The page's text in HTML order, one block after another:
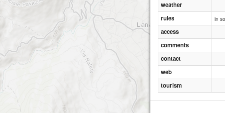
weather
rules
in
access
comments
contact
web
tourism